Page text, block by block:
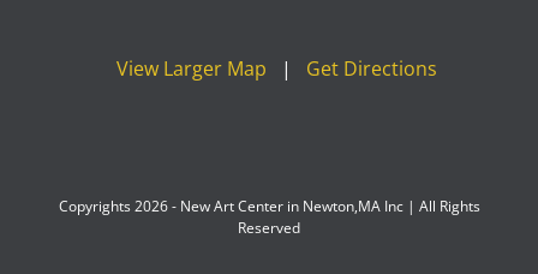
View Larger Map | Get Directions
Copyrights 2026 - New Art Center in Newton,MA Inc | All Rights
Reserved